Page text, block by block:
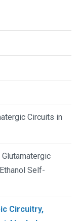
Circuits in
Self-
Circuitry,